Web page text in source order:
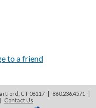
to a friend
CT 06117 | 860.236.4571
Contact Us